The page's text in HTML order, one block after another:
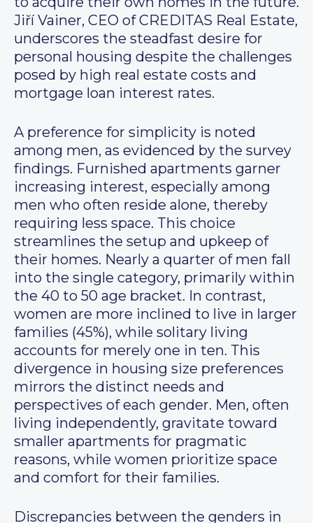
Jiří Vainer, CEO of CREDITAS Real Estate,
underscores the steadfast desire for
personal housing despite the challenges
posed by high real estate costs and
mortgage loan interest rates.
A preference for simplicity is noted
among men, as evidenced by the survey
findings. Furnished apartments garner
increasing interest, especially among
men who often reside alone, thereby
requiring less space. This choice
streamlines the setup and upkeep of
their homes. Nearly a quarter of men fall
into the single category, primarily within
the 40 to 50 age bracket. In contrast,
women are more inclined to live in larger
families (45%), while solitary living
accounts for merely one in ten. This
divergence in housing size preferences
mirrors the distinct needs and
perspectives of each gender. Men, often
living independently, gravitate toward
smaller apartments for pragmatic
reasons, while women prioritize space
and comfort for their families.
Discrepancies between the genders in